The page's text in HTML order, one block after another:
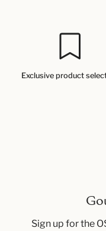
Exclusive product
Sign up for the